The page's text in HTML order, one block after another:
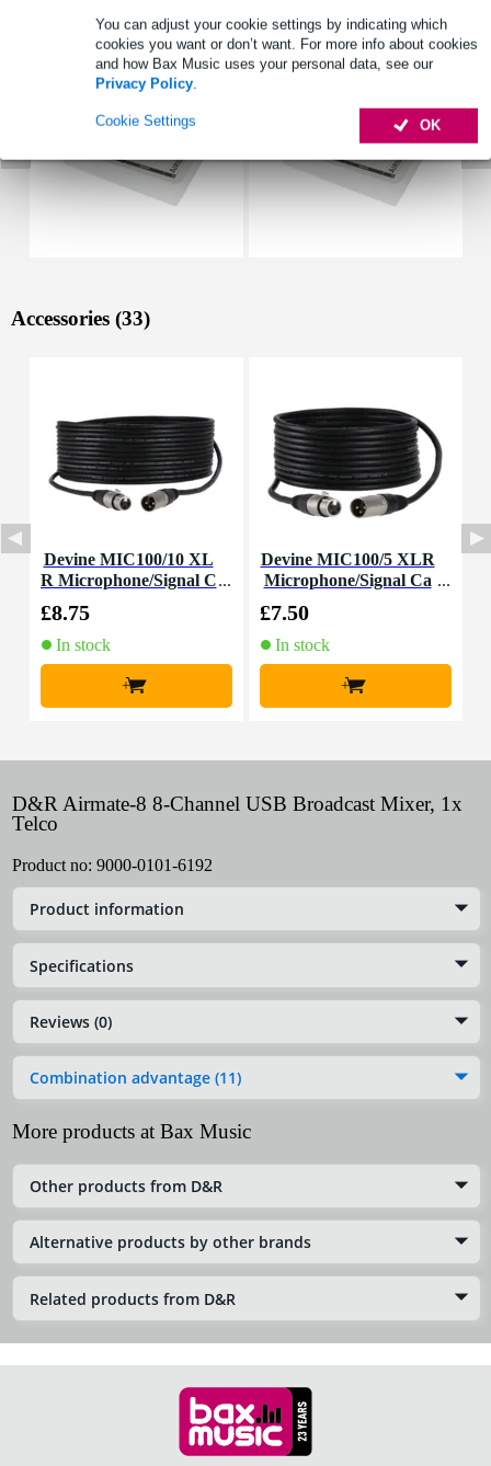
You can adjust your cookie settings by indicating which
cookies you want or don’t want. For more info about cookies
and how Bax Music uses your personal data, see our
Privacy Policy.
OK
Cookie Settings
See also (4)
Accessories (33)
Devine MIC100/10 XL
R Microphone/Signal C
£8.75
In stock
+
Devine MIC100/5 XLR
Microphone/Signal Ca
£7.50
In stock
+
D&R Airmate-8 8-Channel USB Broadcast Mixer, 1x
Telco
Product no: 9000-0101-6192
Product information
Specifications
Reviews (0)
Combination advantage (11)
More products at Bax Music
Other products from D&R
Alternative products by other brands
Related products from D&R